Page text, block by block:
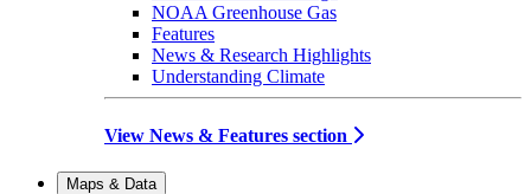
NOAA Greenhouse Gas
Features
News & Research Highlights
Understanding Climate
View News & Features section
Maps & Data